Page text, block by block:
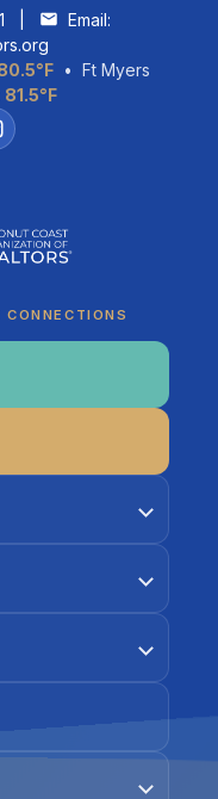
Email:
• Ft Myers
81.5°F
CONNECTIONS